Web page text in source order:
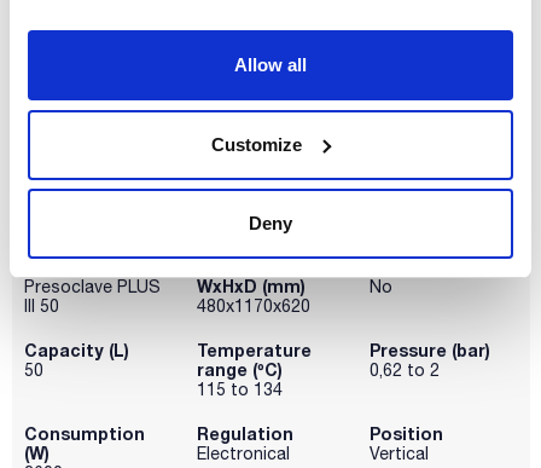
Allow all
Customize
Deny
100(1)
Pack (u.)
Presoclave PLUS
III 50
WxHxD (mm)
480x1170x620
No
Capacity (L)
50
Temperature
range (ºC)
115 to 134
Pressure (bar)
0,62 to 2
Consumption
(W)
Regulation
Electronical
Position
Vertical